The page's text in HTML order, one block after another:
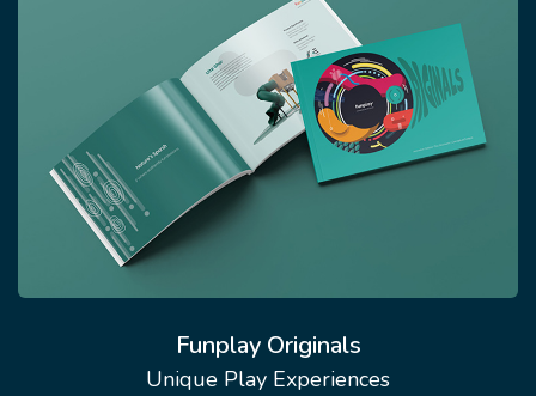
Funplay Originals
Unique Play Experiences